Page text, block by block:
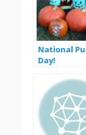
National
Day!